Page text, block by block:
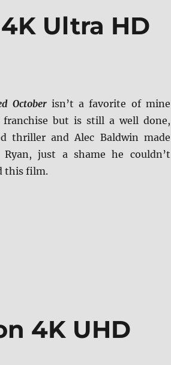
Ultra HD
Octoberisn’t a favorite of mine
but is still a well done,
thriller and Alec Baldwin made
just a shame he couldn’t
this film.
4K Ultra HD Review”
4K UHD